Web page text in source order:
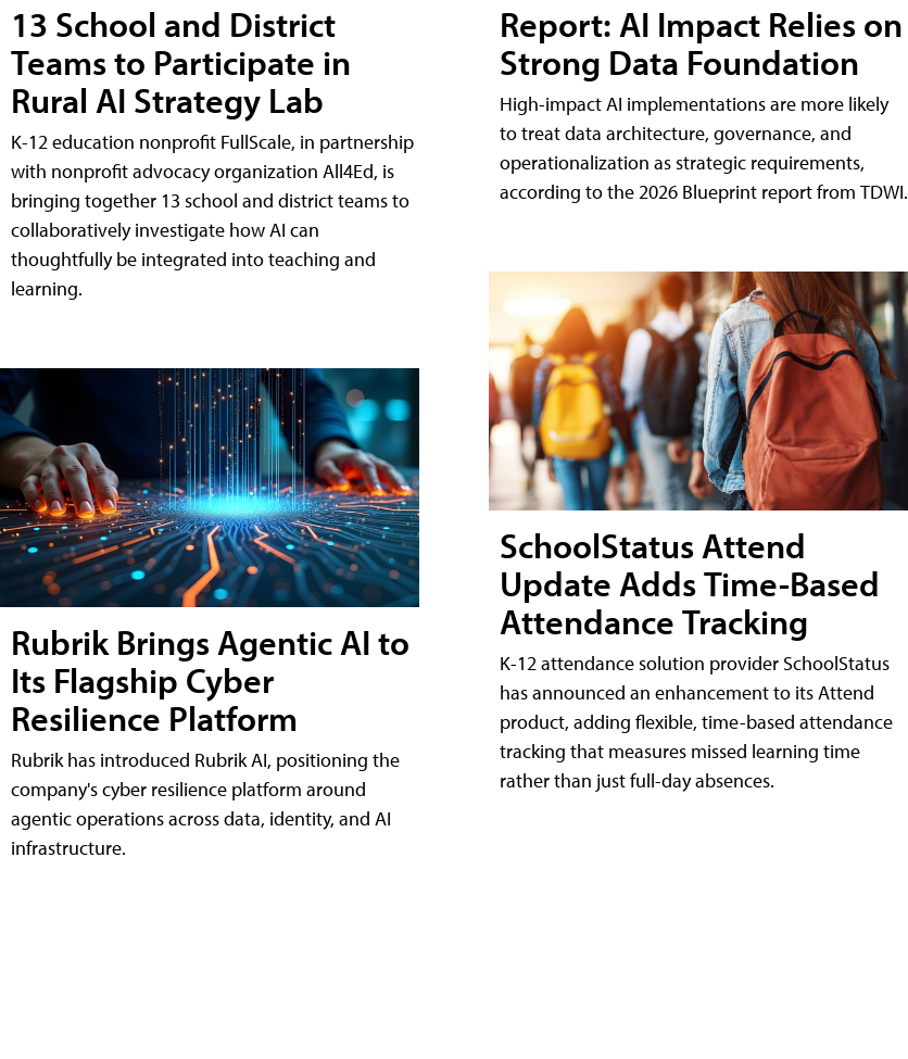
13 School and District
Teams to Participate in
Rural AI Strategy Lab
K-12 education nonprofit FullScale, in partnership
with nonprofit advocacy organization All4Ed, is
bringing together 13 school and district teams to
collaboratively investigate how AI can
thoughtfully be integrated into teaching and
learning.
Rubrik Brings Agentic AI to
Its Flagship Cyber
Resilience Platform
Rubrik has introduced Rubrik AI, positioning the
company's cyber resilience platform around
agentic operations across data, identity, and AI
infrastructure.
Report: AI Impact Relies on
Strong Data Foundation
High-impact AI implementations are more likely
to treat data architecture, governance, and
operationalization as strategic requirements,
according to the 2026 Blueprint report from TDWI.
SchoolStatus Attend
Update Adds Time-Based
Attendance Tracking
K-12 attendance solution provider SchoolStatus
has announced an enhancement to its Attend
product, adding flexible, time-based attendance
tracking that measures missed learning time
rather than just full-day absences.